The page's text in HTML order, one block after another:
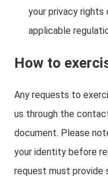
your privacy
applicable
How to
Any requests to
us through the
document. Please
your identity before
request must provide